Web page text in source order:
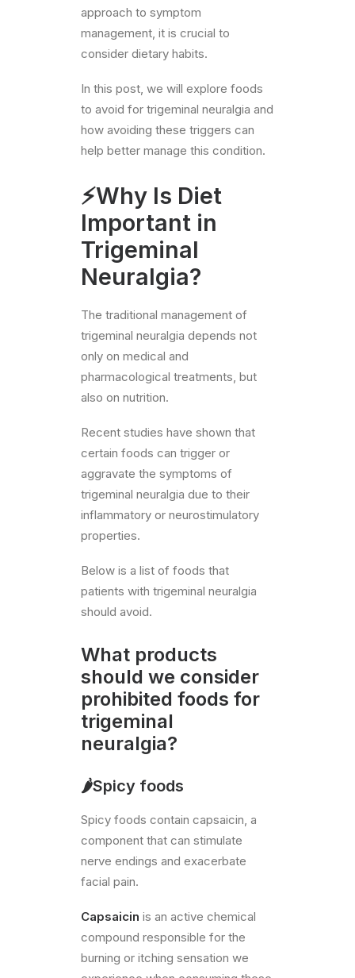
approach to symptom
management, it is crucial to
consider dietary habits.
In this post, we will explore foods
to avoid for trigeminal neuralgia and
how avoiding these triggers can
help better manage this condition.
⚡Why Is Diet
Important in
Trigeminal
Neuralgia?
The traditional management of
trigeminal neuralgia depends not
only on medical and
pharmacological treatments, but
also on nutrition.
Recent studies have shown that
certain foods can trigger or
aggravate the symptoms of
trigeminal neuralgia due to their
inflammatory or neurostimulatory
properties.
Below is a list of foods that
patients with trigeminal neuralgia
should avoid.
What products
should we consider
prohibited foods for
trigeminal
neuralgia?
🌶️Spicy foods
Spicy foods contain capsaicin, a
component that can stimulate
nerve endings and exacerbate
facial pain.
Capsaicin is an active chemical
compound responsible for the
burning or itching sensation we